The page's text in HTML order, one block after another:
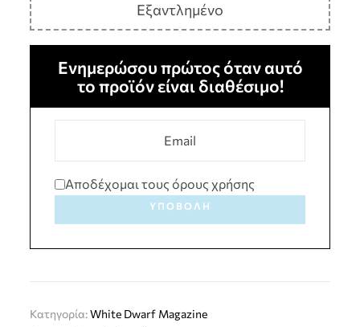
Εξαντλημένο
Ενημερώσου πρώτος όταν αυτό
το προϊόν είναι διαθέσιμο!
Αποδέχομαι τους όρους χρήσης
ΥΠΟΒΟΛΉ
Κατηγορία:White Dwarf Magazine